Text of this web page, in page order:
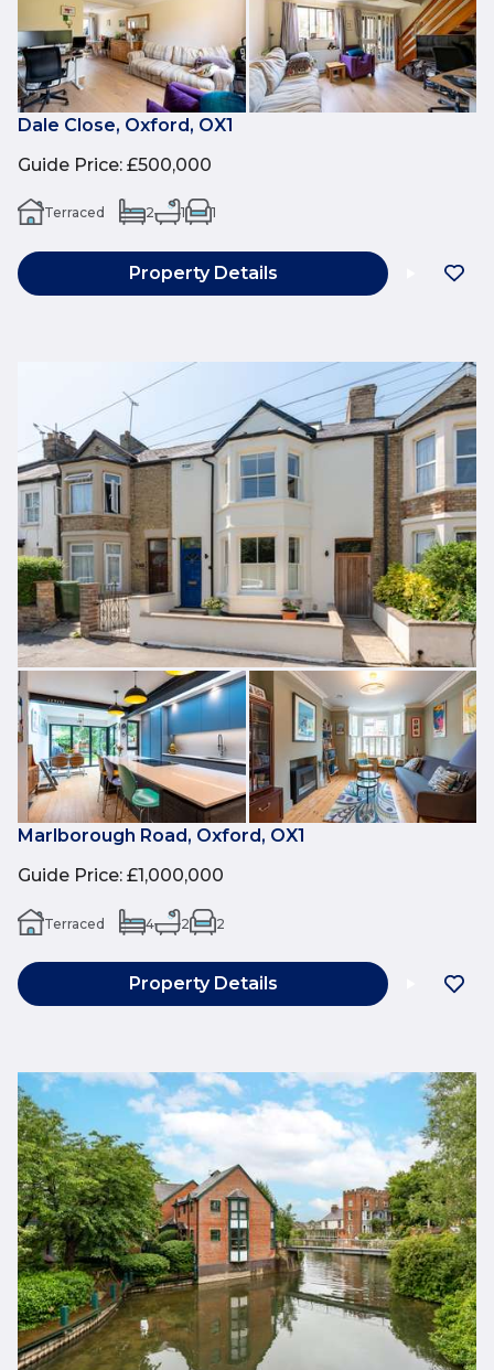
Dale Close, Oxford, OX1
Guide Price: £500,000
Terraced 2 1 1
Property Details
Marlborough Road, Oxford, OX1
Guide Price: £1,000,000
Terraced 4 2 2
Property Details